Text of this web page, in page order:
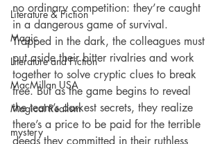
Literature & Fiction
Magic
Literature and Fiction
MacMillan USA
Magical Realism
mystery
no ordinary competition: they’re caught
in a dangerous game of survival.
Trapped in the dark, the colleagues must
put aside their bitter rivalries and work
together to solve cryptic clues to break
free. But as the game begins to reveal
the team’s darkest secrets, they realize
there’s a price to be paid for the terrible
deeds they committed in their ruthless